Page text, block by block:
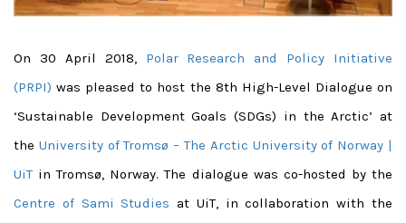
On 30 April 2018, Polar Research and Policy Initiative
(PRPI) was pleased to host the 8th High-Level Dialogue on
‘Sustainable Development Goals (SDGs) in the Arctic’ at
the University of Tromsø – The Arctic University of Norway |
UiT in Tromsø, Norway. The dialogue was co-hosted by the
Centre of Sami Studies at UiT, in collaboration with the